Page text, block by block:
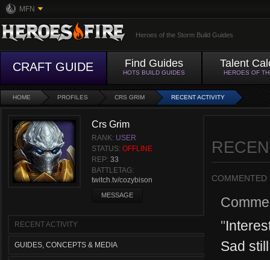
MFN
Heroes of the Storm Build Guides
CRAFT GUIDE Find Guides
HOTS BUILD GUIDES
Talent
HEROES OF
HOME PROFILES CRS GRIM RECENT ACTIVITY
Crs Grim
RANK: USER
STATUS: OFFLINE
REP: 33
BATTLETAG:
twitch.tv/cozybison
MESSAGE
RECENT ACTIVITY
GUIDES, CONCEPTS & MEDIA
COMMENTED
"
Sad